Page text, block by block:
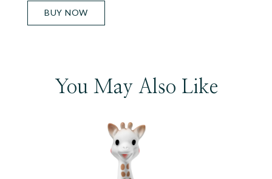
BUY NOW
You May Also Like